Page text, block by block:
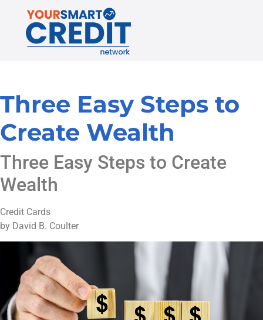
Three Easy Steps to
Create Wealth
Three Easy Steps to Create
Wealth
Credit Cards
by David B. Coulter